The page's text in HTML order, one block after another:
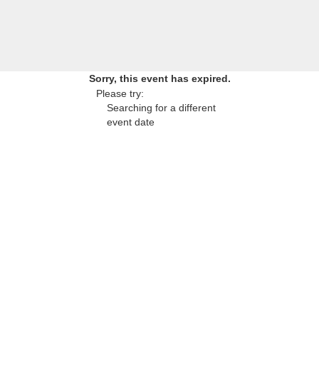
Sorry, this event has expired.
Please try:
Searching for a different
event date